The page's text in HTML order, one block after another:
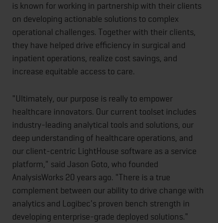
is known for working in partnership with their clients
on developing actionable solutions to complex
operational challenges. Together with their clients,
they have helped drive efficiency in surgical and
inpatient operations, realize cost savings, and
increase equitable access to care.
"Ultimately, our purpose is really to empower
healthcare innovators. Our current toolset includes
industry-leading analytical tools and solutions, our
deep understanding of healthcare operations, and
our client-centric LightHouse software as a service
platform," said Jason Goto, who founded
AnalysisWorks 20 years ago. "There is a true
complement between our ability to drive change with
analytics and Logibec's proven bench strength in
developing enterprise-grade deployed solutions."